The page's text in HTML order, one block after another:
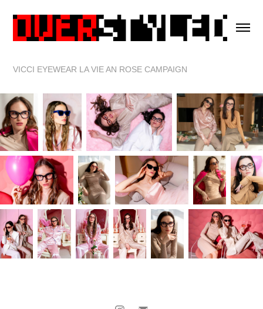
VICCI EYEWEAR LA VIE AN ROSE CAMPAIGN